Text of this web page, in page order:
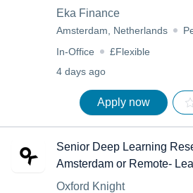
Eka Finance
Amsterdam, Netherlands
In-Office
£Flexible
4 days ago
Apply now
Senior Deep Learning
Amsterdam or Remote-
Trading Firm- Remote
Oxford Knight